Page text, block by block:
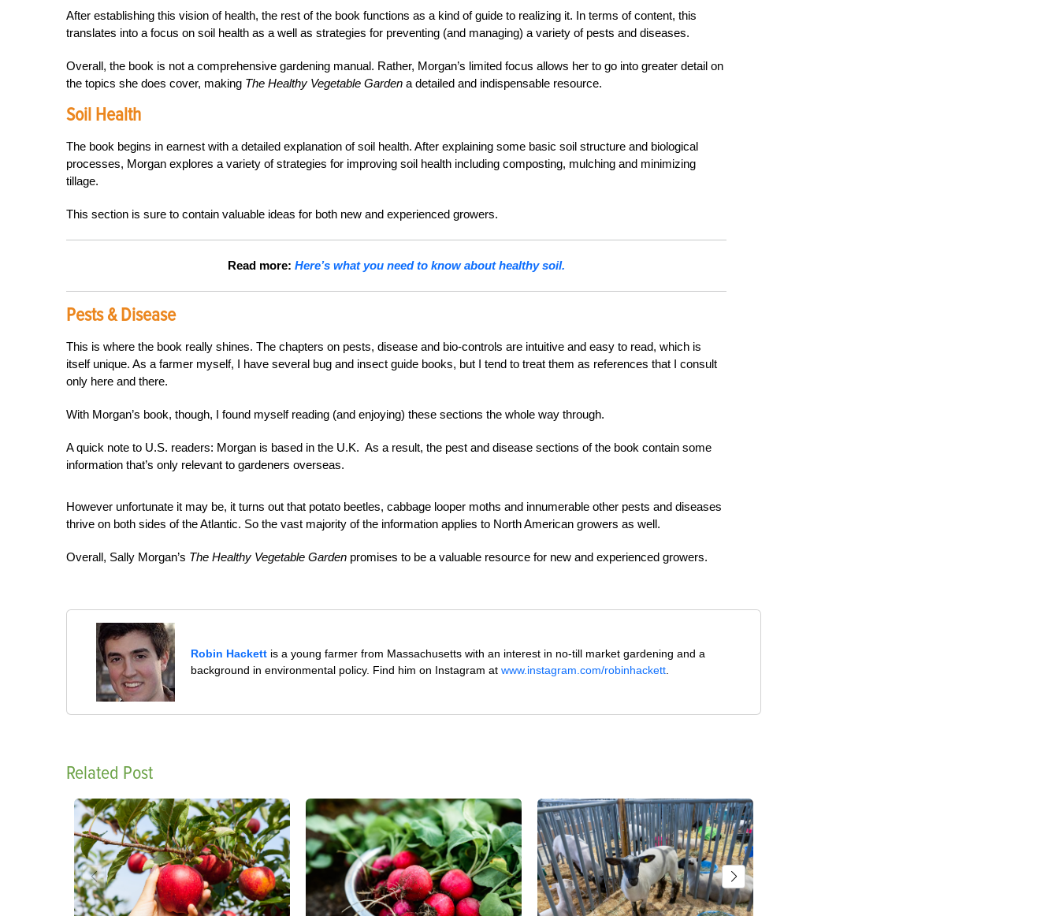
After establishing this vision of health, the rest of the book functions as a kind of guide to realizing it. In terms of content, this
translates into a focus on soil health as a well as strategies for preventing (and managing) a variety of pests and diseases.
Overall, the book is not a comprehensive gardening manual. Rather, Morgan’s limited focus allows her to go into greater detail on
the topics she does cover, making The Healthy Vegetable Garden a detailed and indispensable resource.
Soil Health
The book begins in earnest with a detailed explanation of soil health. After explaining some basic soil structure and biological
processes, Morgan explores a variety of strategies for improving soil health including composting, mulching and minimizing
tillage.
This section is sure to contain valuable ideas for both new and experienced growers.
Read more: Here’s what you need to know about healthy soil.
Pests & Disease
This is where the book really shines. The chapters on pests, disease and bio-controls are intuitive and easy to read, which is
itself unique. As a farmer myself, I have several bug and insect guide books, but I tend to treat them as references that I consult
only here and there.
With Morgan’s book, though, I found myself reading (and enjoying) these sections the whole way through.
A quick note to U.S. readers: Morgan is based in the U.K. As a result, the pest and disease sections of the book contain some
information that’s only relevant to gardeners overseas.
However unfortunate it may be, it turns out that potato beetles, cabbage looper moths and innumerable other pests and diseases
thrive on both sides of the Atlantic. So the vast majority of the information applies to North American growers as well.
Overall, Sally Morgan’s The Healthy Vegetable Garden promises to be a valuable resource for new and experienced growers.
Robin Hackett is a young farmer from Massachusetts with an interest in no-till market gardening and a
background in environmental policy. Find him on Instagram atwww.instagram.com/robinhackett
Related Post